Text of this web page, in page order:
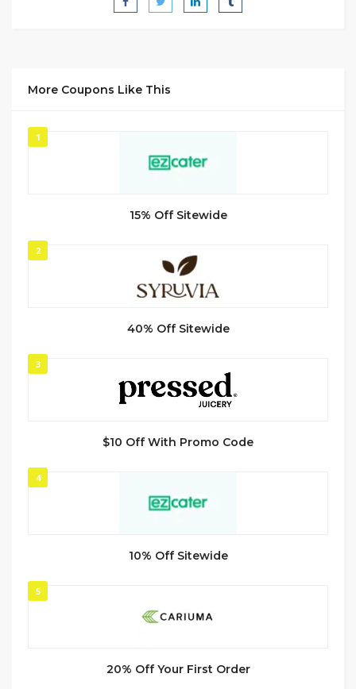
More Coupons Like This
1
15% Off Sitewide
2
40% Off Sitewide
3
$10 Off With Promo Code
4
10% Off Sitewide
5
20% Off Your First Order